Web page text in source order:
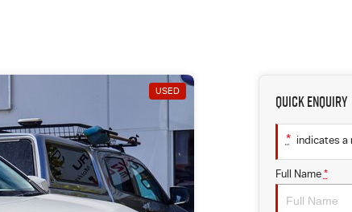
USED
Quick Enquiry
* indicates a
Full Name *